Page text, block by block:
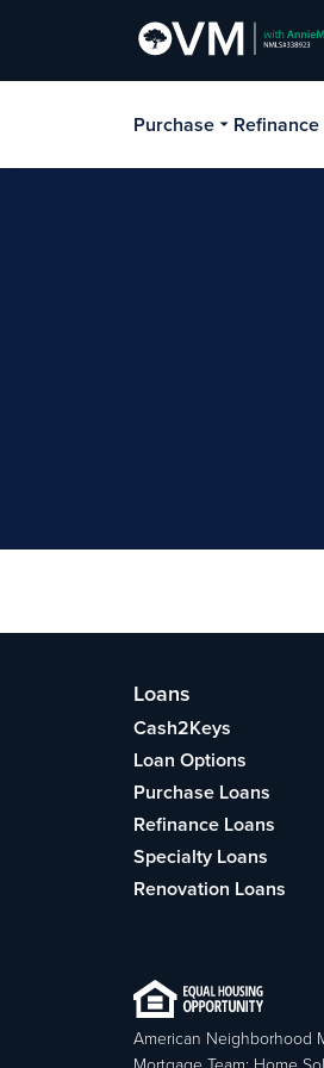
Purchase Refinance
Loans
Cash2Keys
Loan Options
Purchase Loans
Refinance Loans
Specialty Loans
Renovation Loans
American Neighborhood